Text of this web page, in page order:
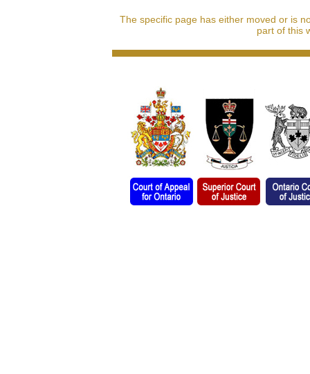
The specific page has either moved or is
part of this